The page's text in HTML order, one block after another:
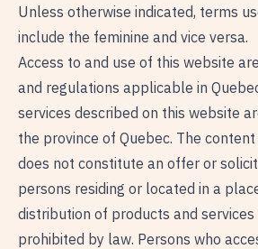
Unless otherwise indicated, terms
include the feminine and vice versa.
Access to and use of this website
and regulations applicable in
services described on this website
the province of Quebec. The
does not constitute an offer or
persons residing or located in a
distribution of products and services
prohibited by law. Persons who